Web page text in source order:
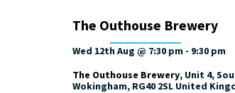
The Outhouse Brewery
Wed 12th Aug @ 7:30 pm - 9:30 pm
The Outhouse Brewery, Unit 4,
Wokingham, RG40 2SL United